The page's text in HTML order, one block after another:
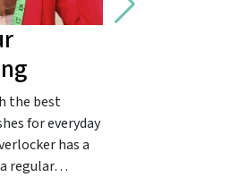
the best
for everyday
has a
regular…